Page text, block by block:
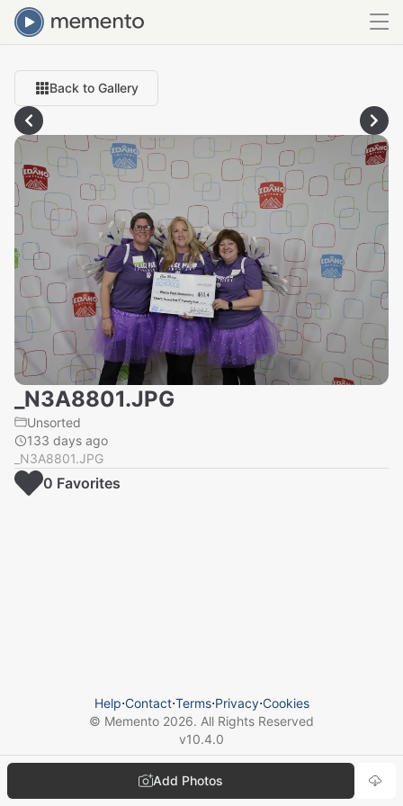
Back to Gallery
_N3A8801.JPG
Unsorted
133 days ago
_N3A8801.JPG
Add Photos
0 Favorites
Help⋅Contact⋅Terms⋅Privacy⋅Cookies
© Memento 2026. All Rights Reserved
v10.4.0